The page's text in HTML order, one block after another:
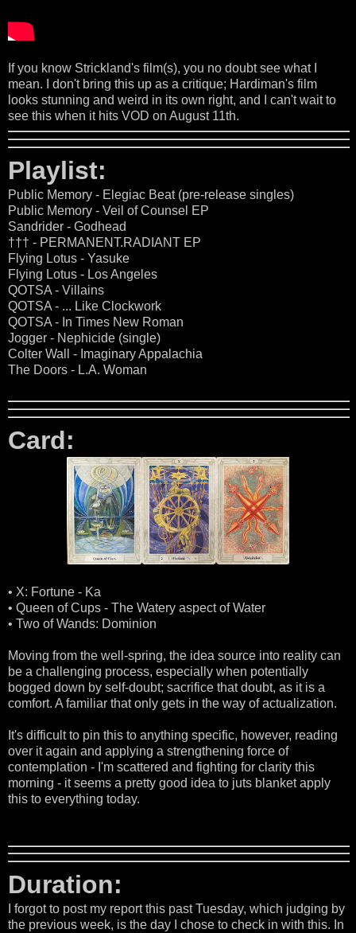
If you know Strickland's film(s), you no doubt see what I
mean. I don't bring this up as a critique; Hardiman's film
looks stunning and weird in its own right, and I can't wait to
see this when it hits VOD on August 11th.
Playlist:
Public Memory - Elegiac Beat (pre-release singles)
Public Memory - Veil of Counsel EP
Sandrider - Godhead
††† - PERMANENT.RADIANT EP
Flying Lotus - Yasuke
Flying Lotus - Los Angeles
QOTSA - Villains
QOTSA - ... Like Clockwork
QOTSA - In Times New Roman
Jogger - Nephicide (single)
Colter Wall - Imaginary Appalachia
The Doors - L.A. Woman
Card:
• X: Fortune - Ka
• Queen of Cups - The Watery aspect of Water
• Two of Wands: Dominion
Moving from the well-spring, the idea source into reality can
be a challenging process, especially when potentially
bogged down by self-doubt; sacrifice that doubt, as it is a
comfort. A familiar that only gets in the way of actualization.
It's difficult to pin this to anything specific, however, reading
over it again and applying a strengthening force of
contemplation - I'm scattered and fighting for clarity this
morning - it seems a pretty good idea to juts blanket apply
this to everything today.
Duration:
I forgot to post my report this past Tuesday, which judging by
the previous week, is the day I chose to check in with this. In